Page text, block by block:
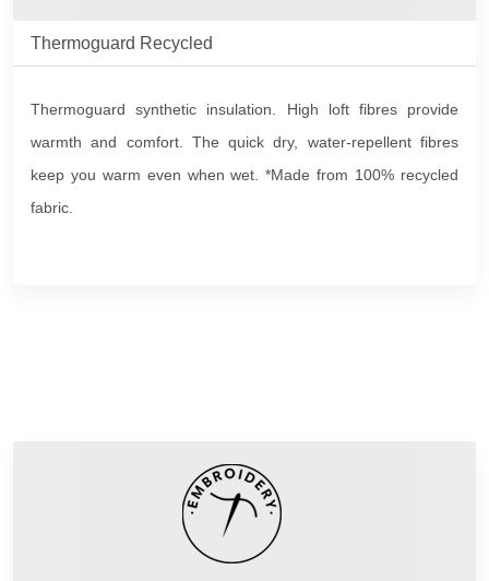
Thermoguard Recycled
Thermoguard synthetic insulation. High loft fibres provide
warmth and comfort. The quick dry, water-repellent fibres
keep you warm even when wet. *Made from 100% recycled
fabric.